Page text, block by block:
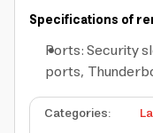
Specifications of
Ports: Security
ports,
Categories: